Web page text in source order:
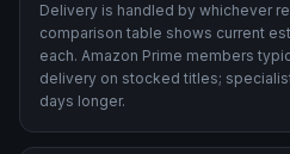
Delivery is handled by whichever
comparison table shows current
each. Amazon Prime members
delivery on stocked titles;
days longer.